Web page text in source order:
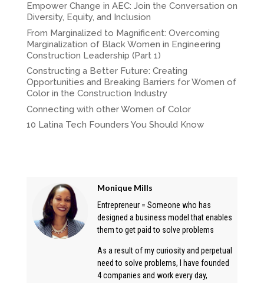
Empower Change in AEC: Join the Conversation on
Diversity, Equity, and Inclusion
From Marginalized to Magnificent: Overcoming
Marginalization of Black Women in Engineering
Construction Leadership (Part 1)
Constructing a Better Future: Creating
Opportunities and Breaking Barriers for Women of
Color in the Construction Industry
Connecting with other Women of Color
10 Latina Tech Founders You Should Know
Monique Mills
Entrepreneur = Someone who has
designed a business model that enables
them to get paid to solve problems
As a result of my curiosity and perpetual
need to solve problems, I have founded
4 companies and work every day,